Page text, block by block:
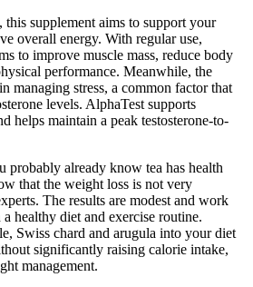
this supplement aims to support your
overall energy. With regular use,
to improve muscle mass, reduce body
performance. Meanwhile, the
managing stress, a common factor that
levels. AlphaTest supports
helps maintain a peak testosterone-to-
probably already know tea has health
that the weight loss is not very
The results are modest and work
healthy diet and exercise routine.
Swiss chard and arugula into your diet
significantly raising calorie intake,
management.